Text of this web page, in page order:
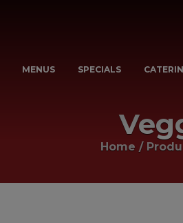
MENUS SPECIALS
Home /